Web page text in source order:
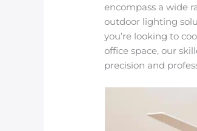
encompass a wide
outdoor lighting
you’re looking to
office space, our
precision and